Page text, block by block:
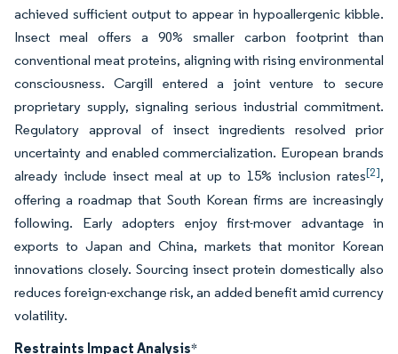
achieved sufficient output to appear in hypoallergenic kibble.
Insect meal offers a 90% smaller carbon footprint than
conventional meat proteins, aligning with rising environmental
consciousness. Cargill entered a joint venture to secure
proprietary supply, signaling serious industrial commitment.
Regulatory approval of insect ingredients resolved prior
uncertainty and enabled commercialization. European brands
already include insect meal at up to 15% inclusion rates[2],
offering a roadmap that South Korean firms are increasingly
following. Early adopters enjoy first-mover advantage in
exports to Japan and China, markets that monitor Korean
innovations closely. Sourcing insect protein domestically also
reduces foreign-exchange risk, an added benefit amid currency
volatility.
Restraints Impact Analysis*